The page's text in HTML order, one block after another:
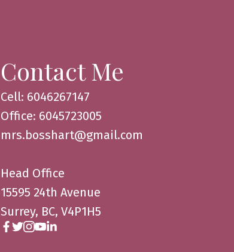
Contact Me
Cell: 6046267147
Office: 6045723005
mrs.bosshart@gmail.com
Head Office
15595 24th Avenue
Surrey, BC, V4P1H5